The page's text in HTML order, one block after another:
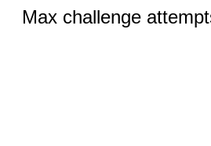
Max challenge